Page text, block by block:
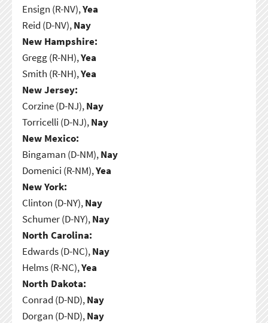
Ensign (R-NV),Yea
Reid (D-NV),Nay
New Hampshire:
Gregg (R-NH),Yea
Smith (R-NH),Yea
New Jersey:
Corzine (D-NJ),Nay
Torricelli (D-NJ),Nay
New Mexico:
Bingaman (D-NM),Nay
Domenici (R-NM),Yea
New York:
Clinton (D-NY),Nay
Schumer (D-NY),Nay
North Carolina:
Edwards (D-NC),Nay
Helms (R-NC),Yea
North Dakota:
Conrad (D-ND),Nay
Dorgan (D-ND),Nay